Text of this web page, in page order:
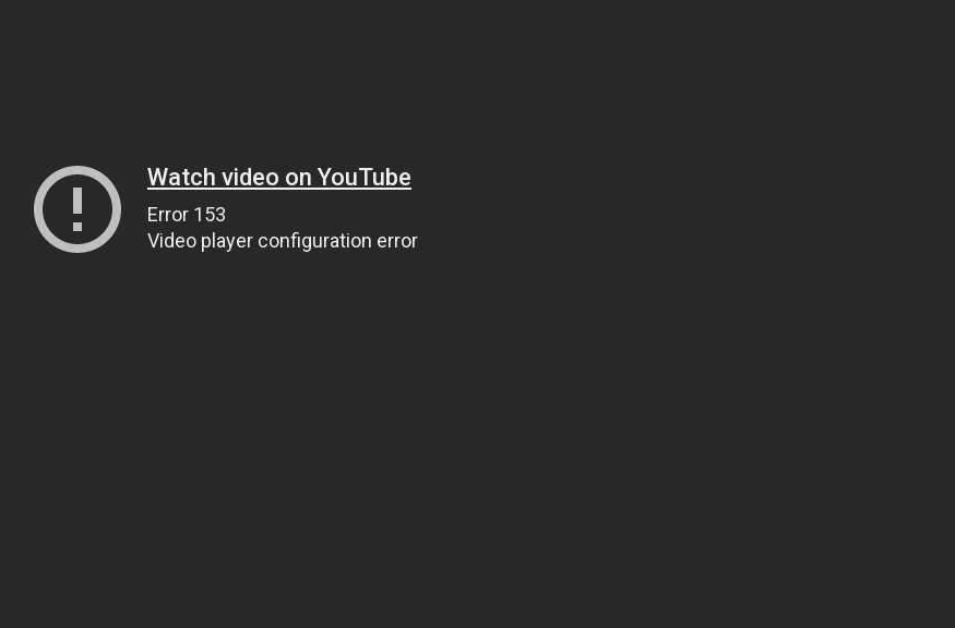
Watch video on YouTube
Error 153
Video player configuration error